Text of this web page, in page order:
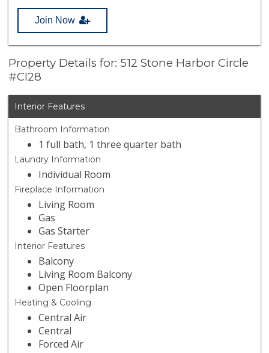
Join Now
Property Details for: 512 Stone Harbor Circle
#CI28
Interior Features
Bathroom Information
1 full bath, 1 three quarter bath
Laundry Information
Individual Room
Fireplace Information
Living Room
Gas
Gas Starter
Interior Features
Balcony
Living Room Balcony
Open Floorplan
Heating & Cooling
Central Air
Central
Forced Air